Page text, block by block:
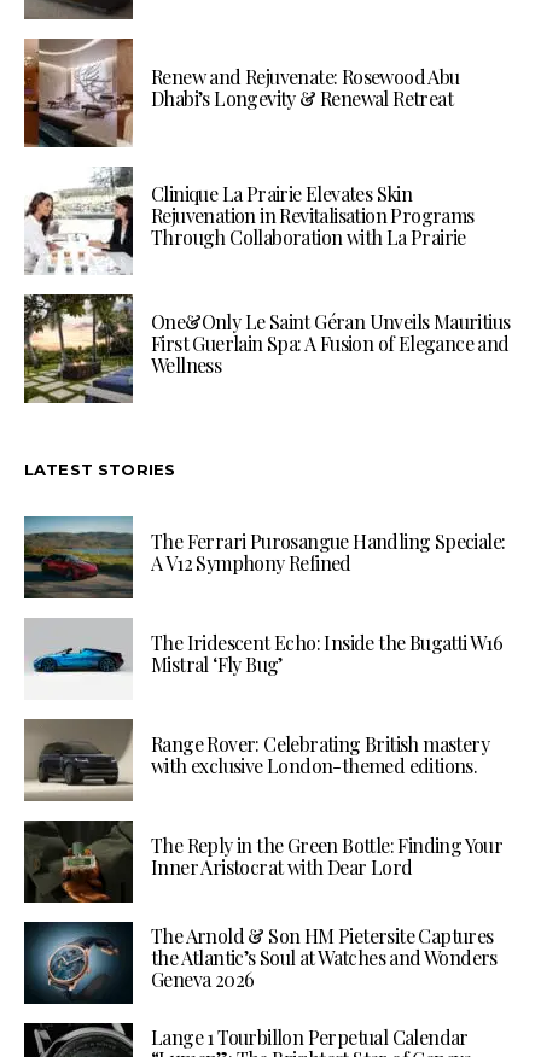
Renew and Rejuvenate: Rosewood Abu
Dhabi’s Longevity & Renewal Retreat
Clinique La Prairie Elevates Skin
Rejuvenation in Revitalisation Programs
Through Collaboration with La Prairie
One&Only Le Saint Géran Unveils Mauritius
First Guerlain Spa: A Fusion of Elegance and
Wellness
LATEST STORIES
The Ferrari Purosangue Handling Speciale:
A V12 Symphony Refined
The Iridescent Echo: Inside the Bugatti W16
Mistral ‘Fly Bug’
Range Rover: Celebrating British mastery
with exclusive London-themed editions.
The Reply in the Green Bottle: Finding Your
Inner Aristocrat with Dear Lord
The Arnold & Son HM Pietersite Captures
the Atlantic’s Soul at Watches and Wonders
Geneva 2026
Lange 1 Tourbillon Perpetual Calendar